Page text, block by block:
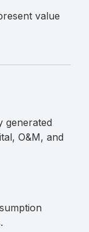
value
generated
O&M, and